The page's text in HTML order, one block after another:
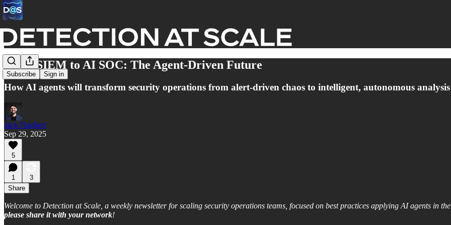
Subscribe Sign in
From SIEM to AI SOC: The Agent-Driven Future
How AI agents will transform security operations from alert-driven chaos to intelligent, autonomous
Jack Naglieri
Sep 29, 2025
5
1
3
Share
Welcome to Detection at Scale, a weekly newsletter for scaling security operations teams, focused on best practices applying AI agents in
please share it with your network!